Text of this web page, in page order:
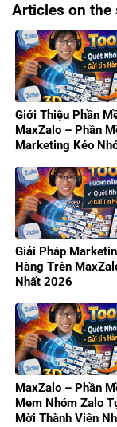
Articles on the
Giới Thiệu Phần
MaxZalo – Phần
Marketing Kéo
Giải Pháp
Hàng Trên
Nhất 2026
MaxZalo – Phần
Mem Nhóm Zalo
Mời Thành Viên